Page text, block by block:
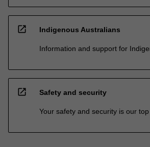
open_in_new Indigenous Australians
Information and support for
open_in_new Safety and security
Your safety and security is our